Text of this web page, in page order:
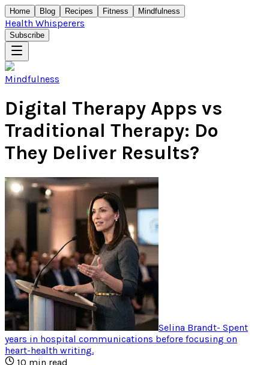
Home Blog Recipes Fitness Mindfulness
Health Whisperers
Subscribe
Mindfulness
Digital Therapy Apps vs
Traditional Therapy: Do
They Deliver Results?
Selina Brandt- Spent
years in hospital communications before focusing on
heart-health writing.
10 min read